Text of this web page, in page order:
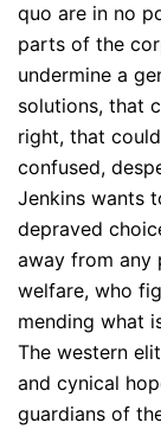
quo are in no
parts of the
undermine a
solutions, that
right, that
confused,
Jenkins wants
depraved
away from any
welfare, who
mending what
The western
and cynical
guardians of